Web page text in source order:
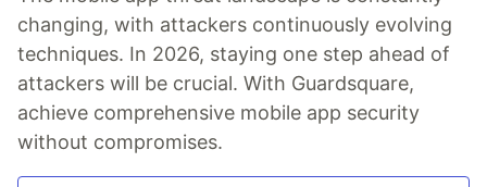
changing, with attackers continuously evolving
techniques. In 2026, staying one step ahead of
attackers will be crucial. With Guardsquare,
achieve comprehensive mobile app security
without compromises.